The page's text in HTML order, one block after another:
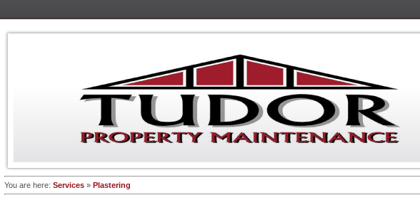
You are here: Services » Plastering